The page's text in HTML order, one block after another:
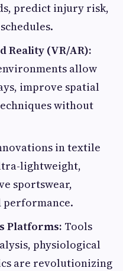
predict injury risk,
Reality (VR/AR):
allow
improve spatial
without
in textile
lightweight,
sportswear,
performance.
Platforms: Tools
physiological
are revolutionizing